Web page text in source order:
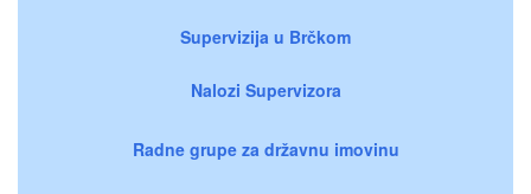
Supervizija u Brčkom
Nalozi Supervizora
Radne grupe za državnu imovinu